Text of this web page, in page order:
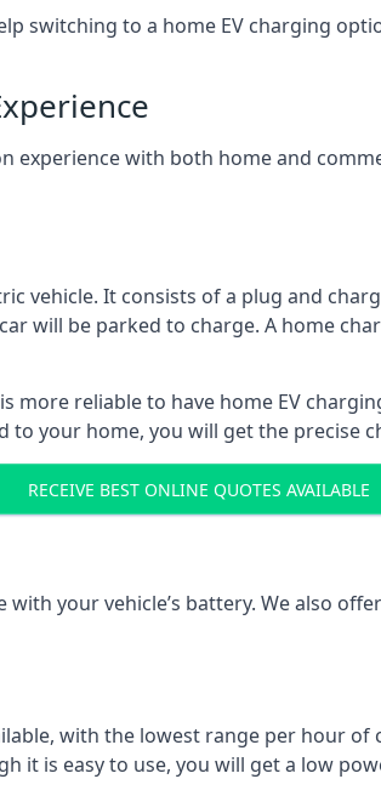
switching to a home EV charging
experience with both home and
vehicle. It consists of a plug and
will be parked to charge. A home
reliable to have home EV
your home, you will get the precise
RECEIVE BEST ONLINE QUOTES AVAILABLE
your vehicle’s battery. We also
with the lowest range per hour of
it is easy to use, you will get a low